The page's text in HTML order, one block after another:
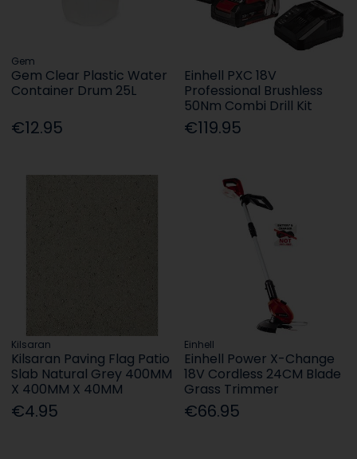
Gem
Gem Clear Plastic Water
Container Drum 25L
€12.95
Einhell PXC 18V
Professional Brushless
50Nm Combi Drill Kit
€119.95
Kilsaran
Kilsaran Paving Flag Patio
Slab Natural Grey 400MM
X 400MM X 40MM
€4.95
Einhell
Einhell Power X-Change
18V Cordless 24CM Blade
Grass Trimmer
€66.95